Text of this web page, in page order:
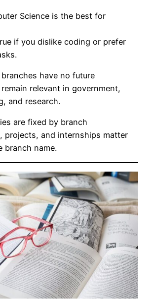
Science is the best for
if you dislike coding or prefer
branches have no future
relevant in government,
and research.
are fixed by branch
projects, and internships matter
branch name.